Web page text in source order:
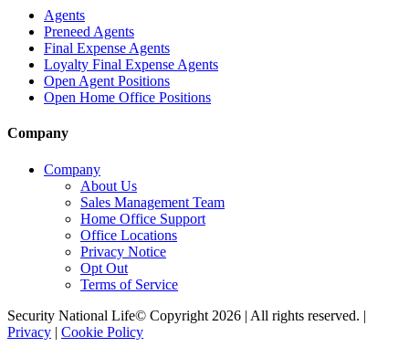
Agents
Preneed Agents
Final Expense Agents
Loyalty Final Expense Agents
Open Agent Positions
Open Home Office Positions
Company
Company
About Us
Sales Management Team
Home Office Support
Office Locations
Privacy Notice
Opt Out
Terms of Service
Security National Life© Copyright 2026 | All rights reserved. |
Privacy | Cookie Policy